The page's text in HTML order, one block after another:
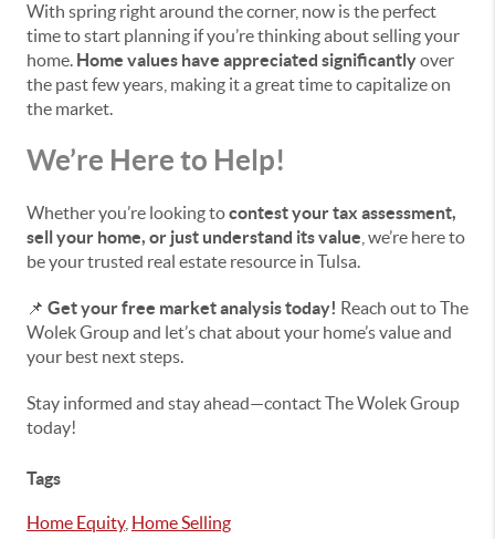
With spring right around the corner, now is the perfect
time to start planning if you’re thinking about selling your
home. Home values have appreciated significantlyover
the past few years, making it a great time to capitalize on
the market.
We’re Here to Help!
Whether you’re looking tocontest your tax assessment,
sell your home, or just understand its value , we’re here to
be your trusted real estate resource in Tulsa.
📌 Get your free market analysis today! Reach out to The
Wolek Group and let’s chat about your home’s value and
your best next steps.
Stay informed and stay ahead—contact The Wolek Group
today!
Tags
Home Equity, Home Selling